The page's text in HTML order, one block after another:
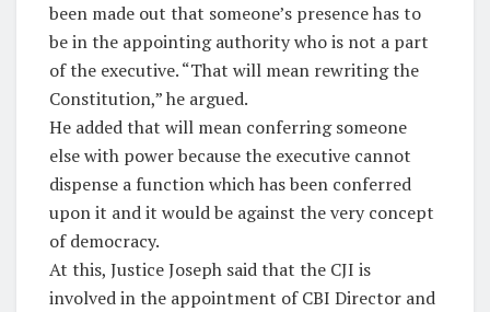
been made out that someone’s presence has to
be in the appointing authority who is not a part
of the executive. “That will mean rewriting the
Constitution,” he argued.
He added that will mean conferring someone
else with power because the executive cannot
dispense a function which has been conferred
upon it and it would be against the very concept
of democracy.
At this, Justice Joseph said that the CJI is
involved in the appointment of CBI Director and